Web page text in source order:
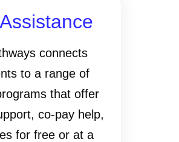
connects
to a range of
that offer
co-pay help,
for free or at a